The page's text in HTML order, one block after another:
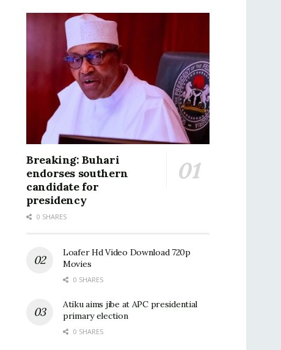
Breaking: Buhari
endorses southern
candidate for
presidency
0 SHARES
Loafer Hd Video Download 720p
Movies
0 SHARES
Atiku aims jibe at APC presidential
primary election
0 SHARES